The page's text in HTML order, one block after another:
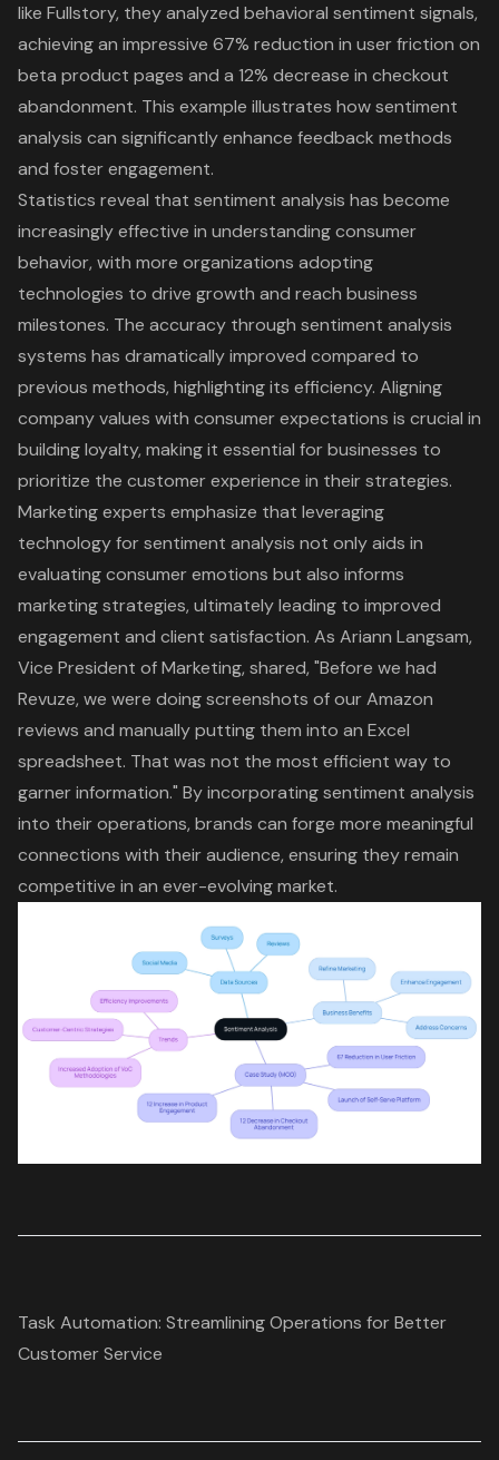
like Fullstory, they analyzed behavioral sentiment signals,
achieving an impressive 67% reduction in user friction on
beta product pages and a 12% decrease in checkout
abandonment. This example illustrates how sentiment
analysis can significantly enhance feedback methods
and foster engagement.
Statistics reveal that sentiment analysis has become
increasingly effective in understanding consumer
behavior, with more organizations adopting
technologies to drive growth and reach business
milestones. The accuracy through sentiment analysis
systems has dramatically improved compared to
previous methods, highlighting its efficiency. Aligning
company values with consumer expectations is crucial in
building loyalty, making it essential for businesses to
prioritize the customer experience in their strategies.
Marketing experts emphasize that leveraging
technology for sentiment analysis not only aids in
evaluating consumer emotions but also informs
marketing strategies, ultimately leading to improved
engagement and client satisfaction. As Ariann Langsam,
Vice President of Marketing, shared, "Before we had
Revuze, we were doing screenshots of our Amazon
reviews and manually putting them into an Excel
spreadsheet. That was not the most efficient way to
garner information." By incorporating sentiment analysis
into their operations, brands can forge more meaningful
connections with their audience, ensuring they remain
competitive in an ever-evolving market.
Task Automation: Streamlining Operations for Better
Customer Service